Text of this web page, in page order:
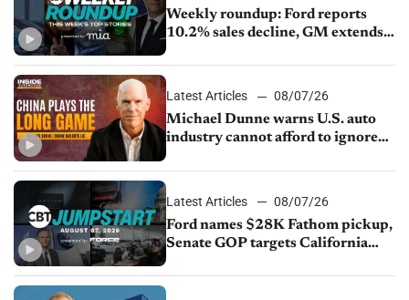
Weekly roundup: Ford reports
10.2% sales decline, GM extends
sales slip in July
Latest Articles
08/07/26
Michael Dunne warns U.S. auto
industry cannot afford to ignore
Latest Articles
08/07/26
Ford names $28K Fathom pickup,
Senate GOP targets California
1.4%